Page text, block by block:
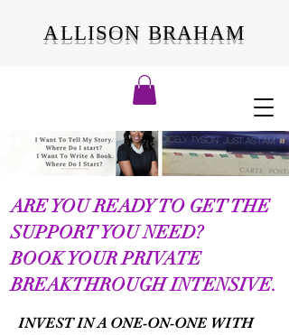
ALLISON BRAHAM
ARE YOU READY TO GET THE
SUPPORT YOU NEED?
BOOK YOUR PRIVATE
BREAKTHROUGH INTENSIVE.
INVEST IN A ONE-ON-ONE WITH